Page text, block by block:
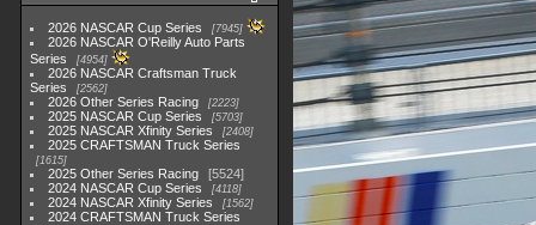
2026 NASCAR Cup Series 7945
2026 NASCAR O'Reilly Auto Parts
Series
4954
2026 NASCAR Craftsman Truck
Series
2562
2026 Other Series Racing 2223
2025 NASCAR Cup Series 5703
2025 NASCAR Xfinity Series 2408
2025 CRAFTSMAN Truck Series
1615
2025 Other Series Racing
5524
2024 NASCAR Cup Series
4118
2024 NASCAR Xfinity Series 1562
2024 CRAFTSMAN Truck Series